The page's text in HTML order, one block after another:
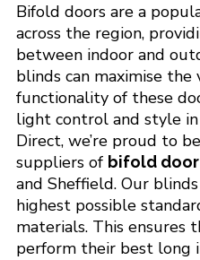
Bifold doors are a
across the region,
between indoor and
blinds can maximise the
functionality of these
light control and style
Direct, we’re proud to
suppliers of bifold
and Sheffield. Our
highest possible
materials. This ensures
perform their best long